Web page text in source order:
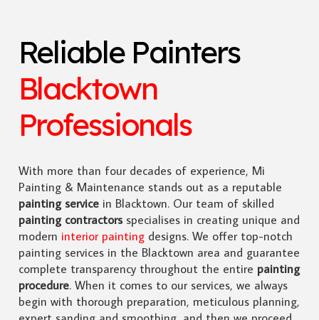
Reliable Painters
Blacktown
Professionals
With more than four decades of experience, Mi
Painting & Maintenance stands out as a reputable
painting servicein Blacktown. Our team of skilled
painting contractorsspecialises in creating unique and
modern interior paintingdesigns. We offer top-notch
painting services in the Blacktown area and guarantee
complete transparency throughout the entire painting
procedure. When it comes to our services, we always
begin with thorough preparation, meticulous planning,